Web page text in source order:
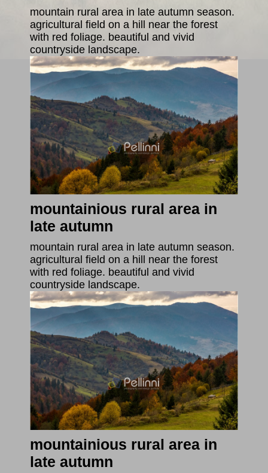
mountain rural area in late autumn season.
agricultural field on a hill near the forest
with red foliage. beautiful and vivid
countryside landscape.
mountainious rural area in
late autumn
mountain rural area in late autumn season.
agricultural field on a hill near the forest
with red foliage. beautiful and vivid
countryside landscape.
mountainious rural area in
late autumn